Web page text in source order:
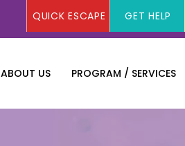
QUICK ESCAPE GET HELP
ABOUT US PROGRAM / SERVICES